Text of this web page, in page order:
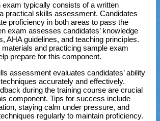
exam typically consists of a written
practical skills assessment. Candidates
proficiency in both areas to pass the
exam assesses candidates’ knowledge
AHA guidelines, and teaching principles.
and practicing sample exam
prepare for this component.
assessment evaluates candidates’ ability
accurately and effectively.
during the training course are crucial
component. Tips for success include
staying calm under pressure, and
regularly to maintain proficiency.